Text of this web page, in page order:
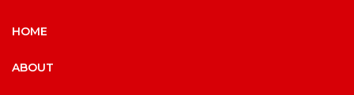
HOME
ABOUT